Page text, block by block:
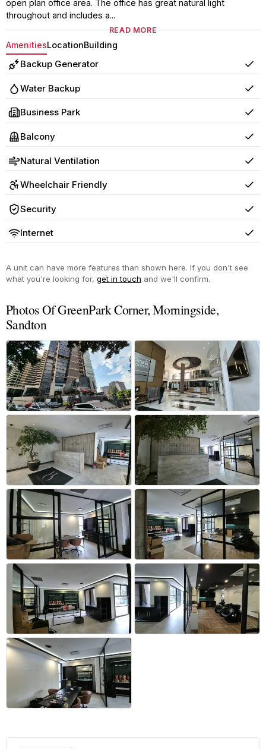
open plan office area. The office has great natural light
throughout and includes a...
READ MORE
AmenitiesLocationBuilding
Backup Generator Yes
Water Backup Yes
Business Park Yes
Balcony Yes
Natural Ventilation Yes
Wheelchair Friendly Yes
Security Yes
Internet Yes
A unit can have more features than shown here. If you don't see
what you're looking for, get in touch and we'll confirm.
Photos Of GreenPark Corner, Morningside,
Sandton